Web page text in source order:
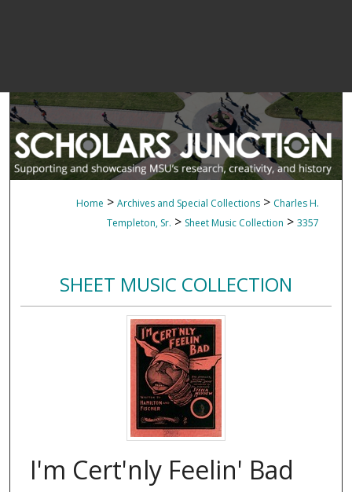
Home > Archives and Special Collections > Charles H.
Templeton, Sr. > Sheet Music Collection > 3357
SHEET MUSIC COLLECTION
I'm Cert'nly Feelin' Bad